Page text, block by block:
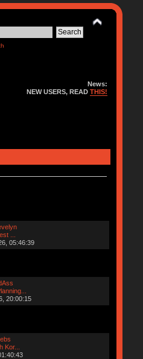
News:
NEW USERS, READTHIS!
...
05:46:39
20:00:15
Kor...